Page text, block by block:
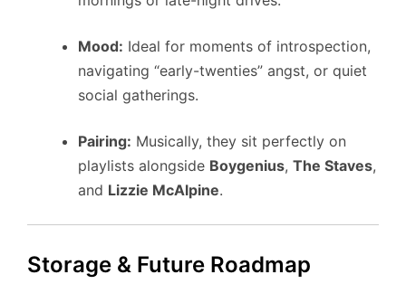
Mood: Ideal for moments of introspection,
navigating “early-twenties” angst, or quiet
social gatherings.
Pairing: Musically, they sit perfectly on
playlists alongside Boygenius, The Staves,
and Lizzie McAlpine.
Storage & Future Roadmap